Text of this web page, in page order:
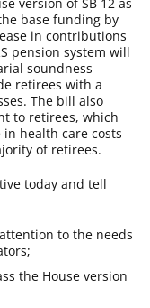
base funding by
in contributions
pension system will
soundness
retirees with a
The bill also
to retirees, which
in health care costs
of retirees.
today and tell
to the needs
the House version